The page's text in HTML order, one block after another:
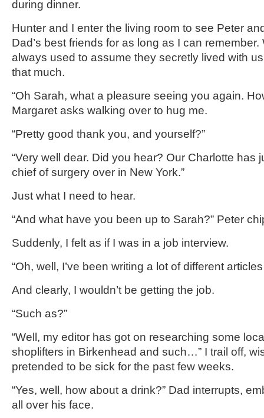
during dinner.
Hunter and I enter the living room to see Peter
Dad’s best friends for as long as I can remember.
always used to assume they secretly lived with
that much.
“Oh Sarah, what a pleasure seeing you again.
Margaret asks walking over to hug me.
“Pretty good thank you, and yourself?”
“Very well dear. Did you hear? Our Charlotte has
chief of surgery over in New York.”
Just what I need to hear.
“And what have you been up to Sarah?” Peter
Suddenly, I felt as if I was in a job interview.
“Oh, well, I’ve been writing a lot of different
And clearly, I wouldn’t be getting the job.
“Such as?”
“Well, my editor has got on researching some
shoplifters in Birkenhead and such…” I trail off,
pretended to be sick for the past few weeks.
“Yes, well, how about a drink?” Dad interrupts,
all over his face.